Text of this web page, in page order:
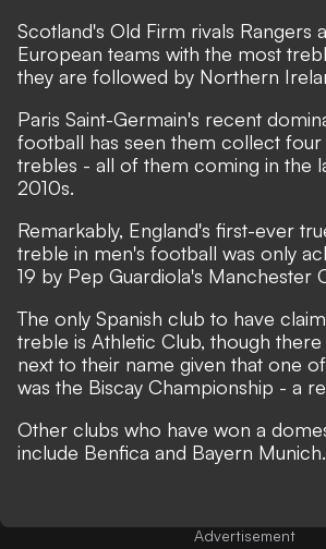
Scotland's Old Firm rivals Rangers
European teams with the most
they are followed by Northern
Paris Saint-Germain's recent
football has seen them collect
trebles - all of them coming in the
2010s.
Remarkably, England's first-ever
treble in men's football was only
19 by Pep Guardiola's Manchester
The only Spanish club to have
treble is Athletic Club, though there
next to their name given that one
was the Biscay Championship - a
Other clubs who have won a
include Benfica and Bayern Munich.
Advertisement